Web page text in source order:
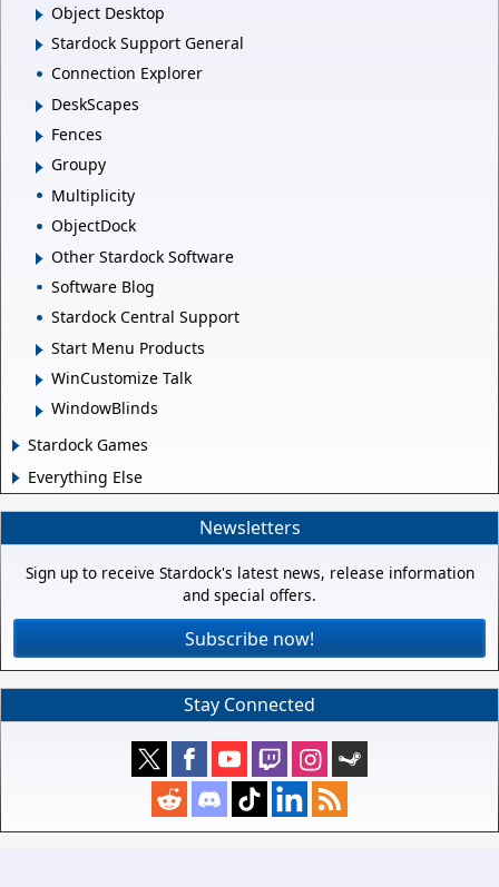
Object Desktop
Stardock Support General
Connection Explorer
DeskScapes
Fences
Groupy
Multiplicity
ObjectDock
Other Stardock Software
Software Blog
Stardock Central Support
Start Menu Products
WinCustomize Talk
WindowBlinds
Stardock Games
Everything Else
Newsletters
Sign up to receive Stardock's latest news, release information
and special offers.
Subscribe now!
Stay Connected